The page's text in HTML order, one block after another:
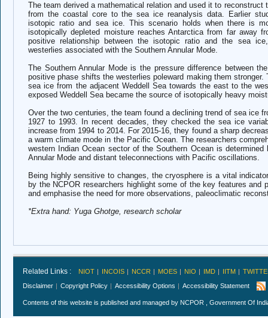
The team derived a mathematical relation and used it to
from the coastal core to the sea ice reanalysis data. Earlier
isotopic ratio and sea ice. This scenario holds when there is
isotopically depleted moisture reaches Antarctica from far away
positive relationship between the isotopic ratio and the sea
westerlies associated with the Southern Annular Mode.
The Southern Annular Mode is the pressure difference between
positive phase shifts the westerlies poleward making them
sea ice from the adjacent Weddell Sea towards the east to the
exposed Weddell Sea became the source of isotopically heavy
Over the two centuries, the team found a declining trend of sea ice
1927 to 1993. In recent decades, they checked the sea ice
increase from 1994 to 2014. For 2015-16, they found a sharp
a warm climate mode in the Pacific Ocean. The researchers
western Indian Ocean sector of the Southern Ocean is
Annular Mode and distant teleconnections with Pacific oscillations.
Being highly sensitive to changes, the cryosphere is a vital
by the NCPOR researchers highlight some of the key features
and emphasise the need for more observations, paleoclimatic
*Extra hand: Yuga Ghotge, research scholar
Related Links : NIOT INCOIS NCCR MOES NIO IMD IITM
Disclaimer
Copyright Policy Accessibility Options Accessibility Statement
Contents of this website is published and managed by NCPOR , Government Of